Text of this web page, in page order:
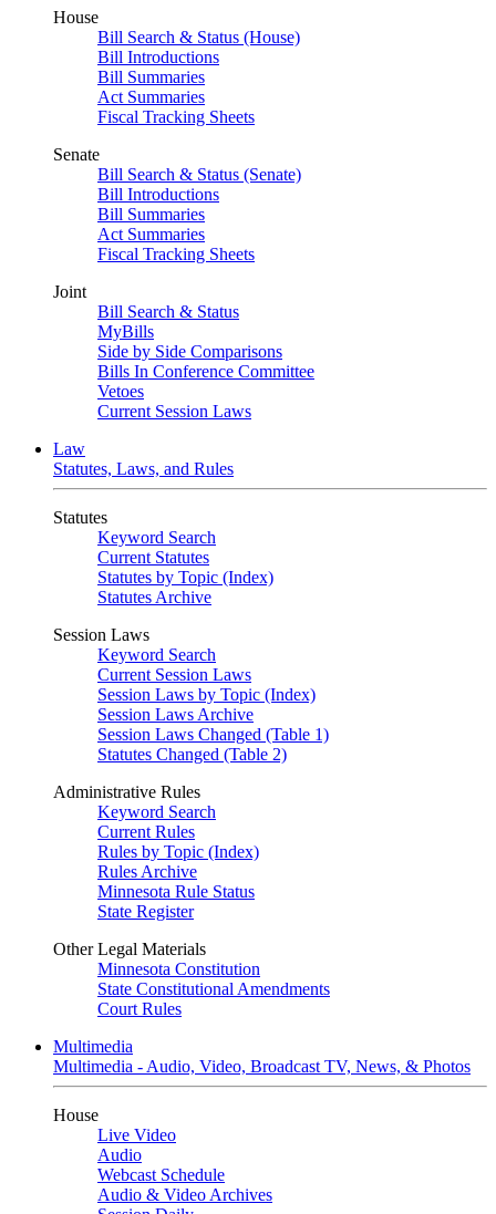
House
Bill Search & Status (House)
Bill Introductions
Bill Summaries
Act Summaries
Fiscal Tracking Sheets
Senate
Bill Search & Status (Senate)
Bill Introductions
Bill Summaries
Act Summaries
Fiscal Tracking Sheets
Joint
Bill Search & Status
MyBills
Side by Side Comparisons
Bills In Conference Committee
Vetoes
Current Session Laws
Law
Statutes, Laws, and Rules
Statutes
Keyword Search
Current Statutes
Statutes by Topic (Index)
Statutes Archive
Session Laws
Keyword Search
Current Session Laws
Session Laws by Topic (Index)
Session Laws Archive
Session Laws Changed (Table 1)
Statutes Changed (Table 2)
Administrative Rules
Keyword Search
Current Rules
Rules by Topic (Index)
Rules Archive
Minnesota Rule Status
State Register
Other Legal Materials
Minnesota Constitution
State Constitutional Amendments
Court Rules
Multimedia
Multimedia - Audio, Video, Broadcast TV, News, & Photos
House
Live Video
Audio
Webcast Schedule
Audio & Video Archives